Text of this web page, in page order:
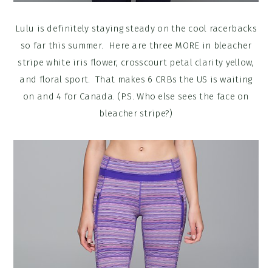
Lulu is definitely staying steady on the cool racerbacks
so far this summer. Here are three MORE in bleacher
stripe white iris flower, crosscourt petal clarity yellow,
and floral sport. That makes 6 CRBs the US is waiting
on and 4 for Canada. (P.S. Who else sees the face on
bleacher stripe?)